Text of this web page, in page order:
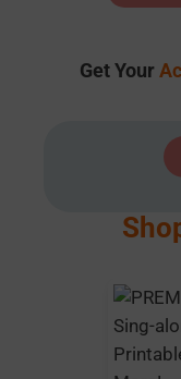
Get Your